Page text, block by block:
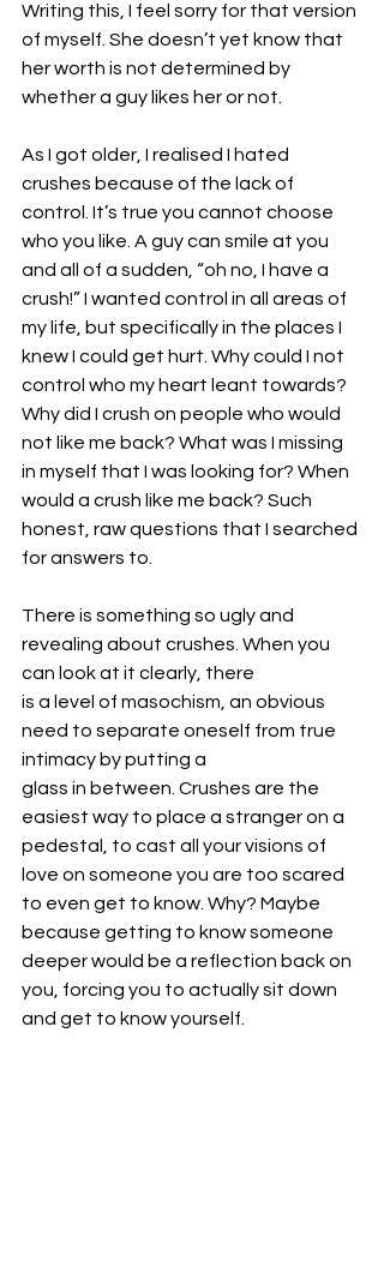
Writing this, I feel sorry for that version
of myself. She doesn’t yet know that
her worth is not determined by
whether a guy likes her or not.
As I got older, I realised I hated
crushes because of the lack of
control. It’s true you cannot choose
who you like. A guy can smile at you
and all of a sudden, “oh no, I have a
crush!” I wanted control in all areas of
my life, but specifically in the places I
knew I could get hurt. Why could I not
control who my heart leant towards?
Why did I crush on people who would
not like me back? What was I missing
in myself that I was looking for? When
would a crush like me back? Such
honest, raw questions that I searched
for answers to.
There is something so ugly and
revealing about crushes. When you
can look at it clearly, there
is a level of masochism, an obvious
need to separate oneself from true
intimacy by putting a
glass in between. Crushes are the
easiest way to place a stranger on a
pedestal, to cast all your visions of
love on someone you are too scared
to even get to know. Why? Maybe
because getting to know someone
deeper would be a reflection back on
you, forcing you to actually sit down
and get to know yourself.